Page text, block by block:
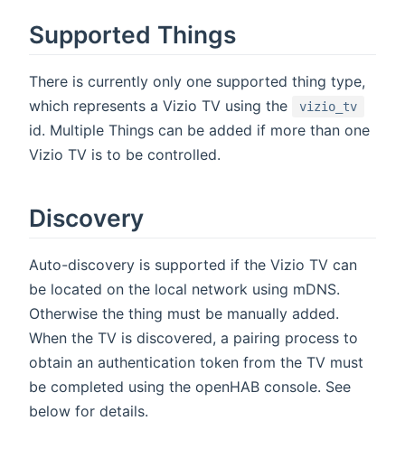
Supported Things
There is currently only one supported thing type,
which represents a Vizio TV using the
vizio_tv
id. Multiple Things can be added if more than one
Vizio TV is to be controlled.
Discovery
Auto-discovery is supported if the Vizio TV can
be located on the local network using mDNS.
Otherwise the thing must be manually added.
When the TV is discovered, a pairing process to
obtain an authentication token from the TV must
be completed using the openHAB console. See
below for details.